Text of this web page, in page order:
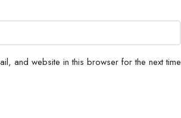
and website in this browser for the next time